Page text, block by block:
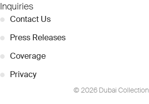
Inquiries
● Contact Us
● Press Releases
● Coverage
● Privacy
© 2026 Dubai Collection